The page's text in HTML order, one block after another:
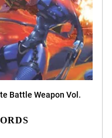
Battle Weapon Vol.